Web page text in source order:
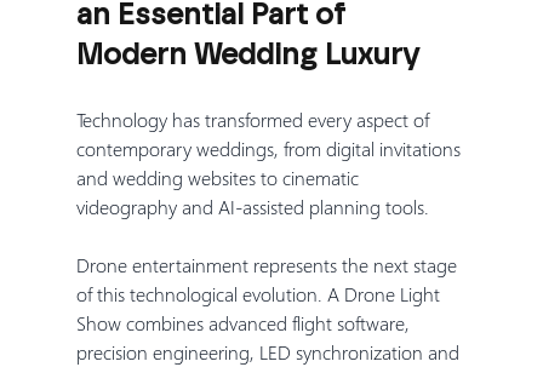
an Essential Part of
Modern Wedding Luxury
Technology has transformed every aspect of
contemporary weddings, from digital invitations
and wedding websites to cinematic
videography and AI-assisted planning tools.
Drone entertainment represents the next stage
of this technological evolution. A Drone Light
Show combines advanced flight software,
precision engineering, LED synchronization and